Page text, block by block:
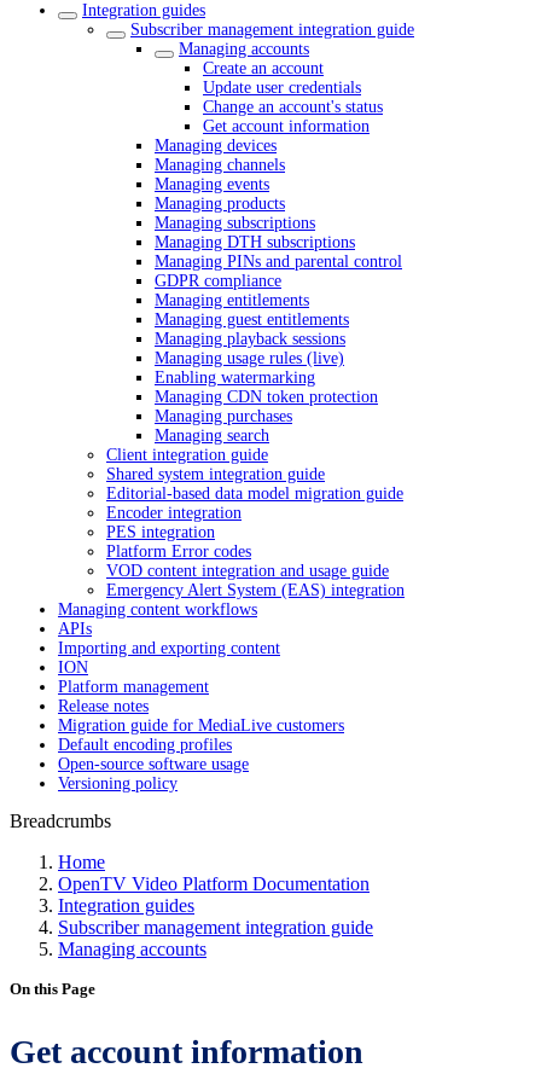
Integration guides
Subscriber management integration guide
Managing accounts
Create an account
Update user credentials
Change an account's status
Get account information
Managing devices
Managing channels
Managing events
Managing products
Managing subscriptions
Managing DTH subscriptions
Managing PINs and parental control
GDPR compliance
Managing entitlements
Managing guest entitlements
Managing playback sessions
Managing usage rules (live)
Enabling watermarking
Managing CDN token protection
Managing purchases
Managing search
Client integration guide
Shared system integration guide
Editorial-based data model migration guide
Encoder integration
PES integration
Platform Error codes
VOD content integration and usage guide
Emergency Alert System (EAS) integration
Managing content workflows
APIs
Importing and exporting content
ION
Platform management
Release notes
Migration guide for MediaLive customers
Default encoding profiles
Open-source software usage
Versioning policy
Breadcrumbs
Home
OpenTV Video Platform Documentation
Integration guides
Subscriber management integration guide
Managing accounts
On this Page
Get account information